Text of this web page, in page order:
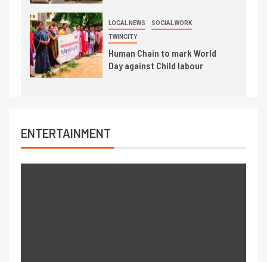
LOCAL NEWS SOCIAL WORK
TWINCITY
Human Chain to mark World
Day against Child labour
ENTERTAINMENT